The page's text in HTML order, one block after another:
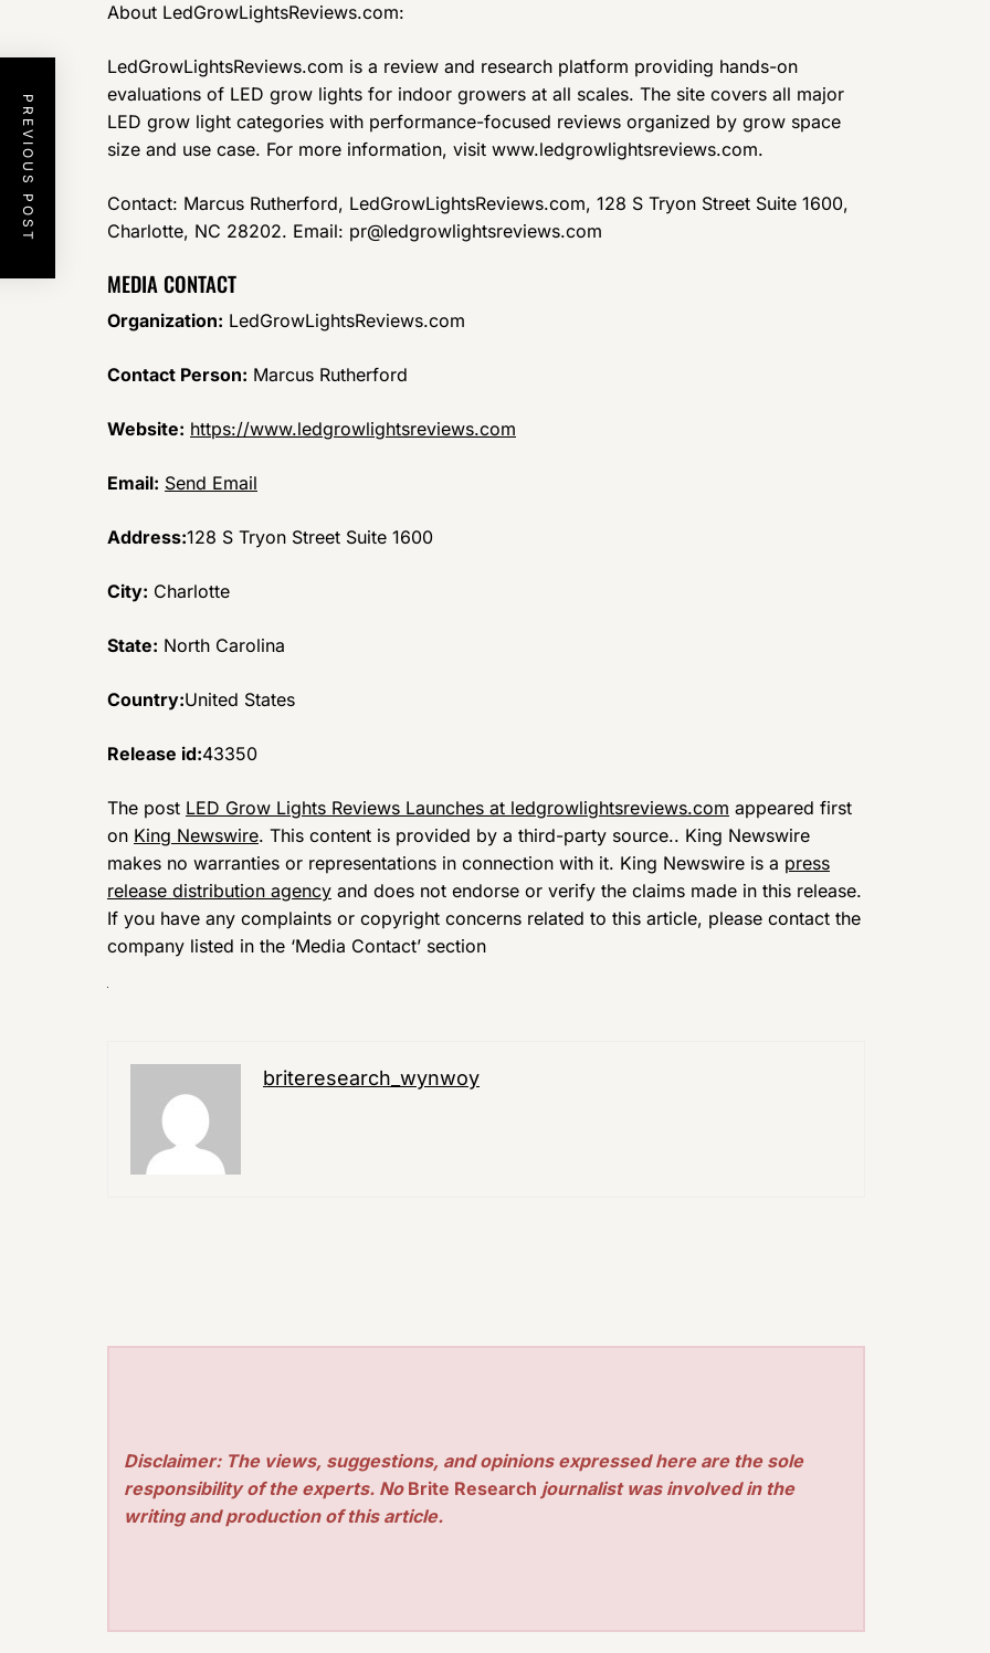
About LedGrowLightsReviews.com:
LedGrowLightsReviews.com is a review and research platform providing hands-on
evaluations of LED grow lights for indoor growers at all scales. The site covers all major
LED grow light categories with performance-focused reviews organized by grow space
size and use case. For more information, visit www.ledgrowlightsreviews.com.
Contact: Marcus Rutherford, LedGrowLightsReviews.com, 128 S Tryon Street Suite 1600,
Charlotte, NC 28202. Email: pr@ledgrowlightsreviews.com
MEDIA CONTACT
Organization: LedGrowLightsReviews.com
Contact Person: Marcus Rutherford
Website: https://www.ledgrowlightsreviews.com
Email: Send Email
Address:128 S Tryon Street Suite 1600
City: Charlotte
State: North Carolina
Country:United States
Release id:43350
The post LED Grow Lights Reviews Launches at ledgrowlightsreviews.com appeared first
on King Newswire. This content is provided by a third-party source.. King Newswire
makes no warranties or representations in connection with it. King Newswire is a press
release distribution agency and does not endorse or verify the claims made in this release.
If you have any complaints or copyright concerns related to this article, please contact the
company listed in the ‘Media Contact’ section
briteresearch_wynwoy
Disclaimer: The views, suggestions, and opinions expressed here are the sole
responsibility of the experts. No Brite Research journalist was involved in the
writing and production of this article.
PREVIOUS POST